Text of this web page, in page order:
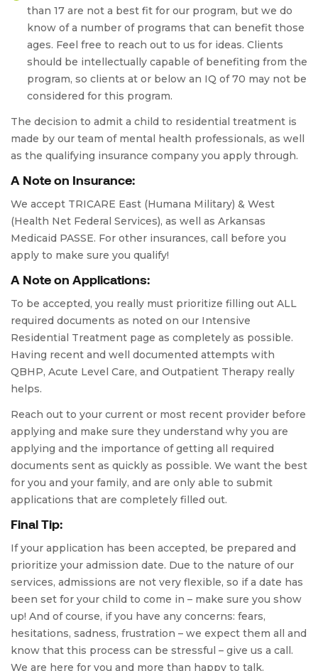
than 17 are not a best fit for our program, but we do
know of a number of programs that can benefit those
ages. Feel free to reach out to us for ideas. Clients
should be intellectually capable of benefiting from the
program, so clients at or below an IQ of 70 may not be
considered for this program.
The decision to admit a child to residential treatment is
made by our team of mental health professionals, as well
as the qualifying insurance company you apply through.
A Note on Insurance:
We accept TRICARE East (Humana Military) & West
(Health Net Federal Services), as well as Arkansas
Medicaid PASSE. For other insurances, call before you
apply to make sure you qualify!
A Note on Applications:
To be accepted, you really must prioritize filling out ALL
required documents as noted on our Intensive
Residential Treatment page as completely as possible.
Having recent and well documented attempts with
QBHP, Acute Level Care, and Outpatient Therapy really
helps.
Reach out to your current or most recent provider before
applying and make sure they understand why you are
applying and the importance of getting all required
documents sent as quickly as possible. We want the best
for you and your family, and are only able to submit
applications that are completely filled out.
Final Tip:
If your application has been accepted, be prepared and
prioritize your admission date. Due to the nature of our
services, admissions are not very flexible, so if a date has
been set for your child to come in – make sure you show
up! And of course, if you have any concerns: fears,
hesitations, sadness, frustration – we expect them all and
know that this process can be stressful – give us a call.
We are here for you and more than happy to talk.